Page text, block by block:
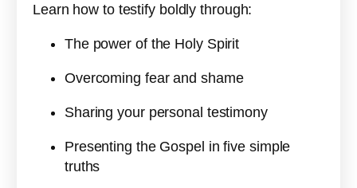
Learn how to testify boldly through:
The power of the Holy Spirit
Overcoming fear and shame
Sharing your personal testimony
Presenting the Gospel in five simple
truths